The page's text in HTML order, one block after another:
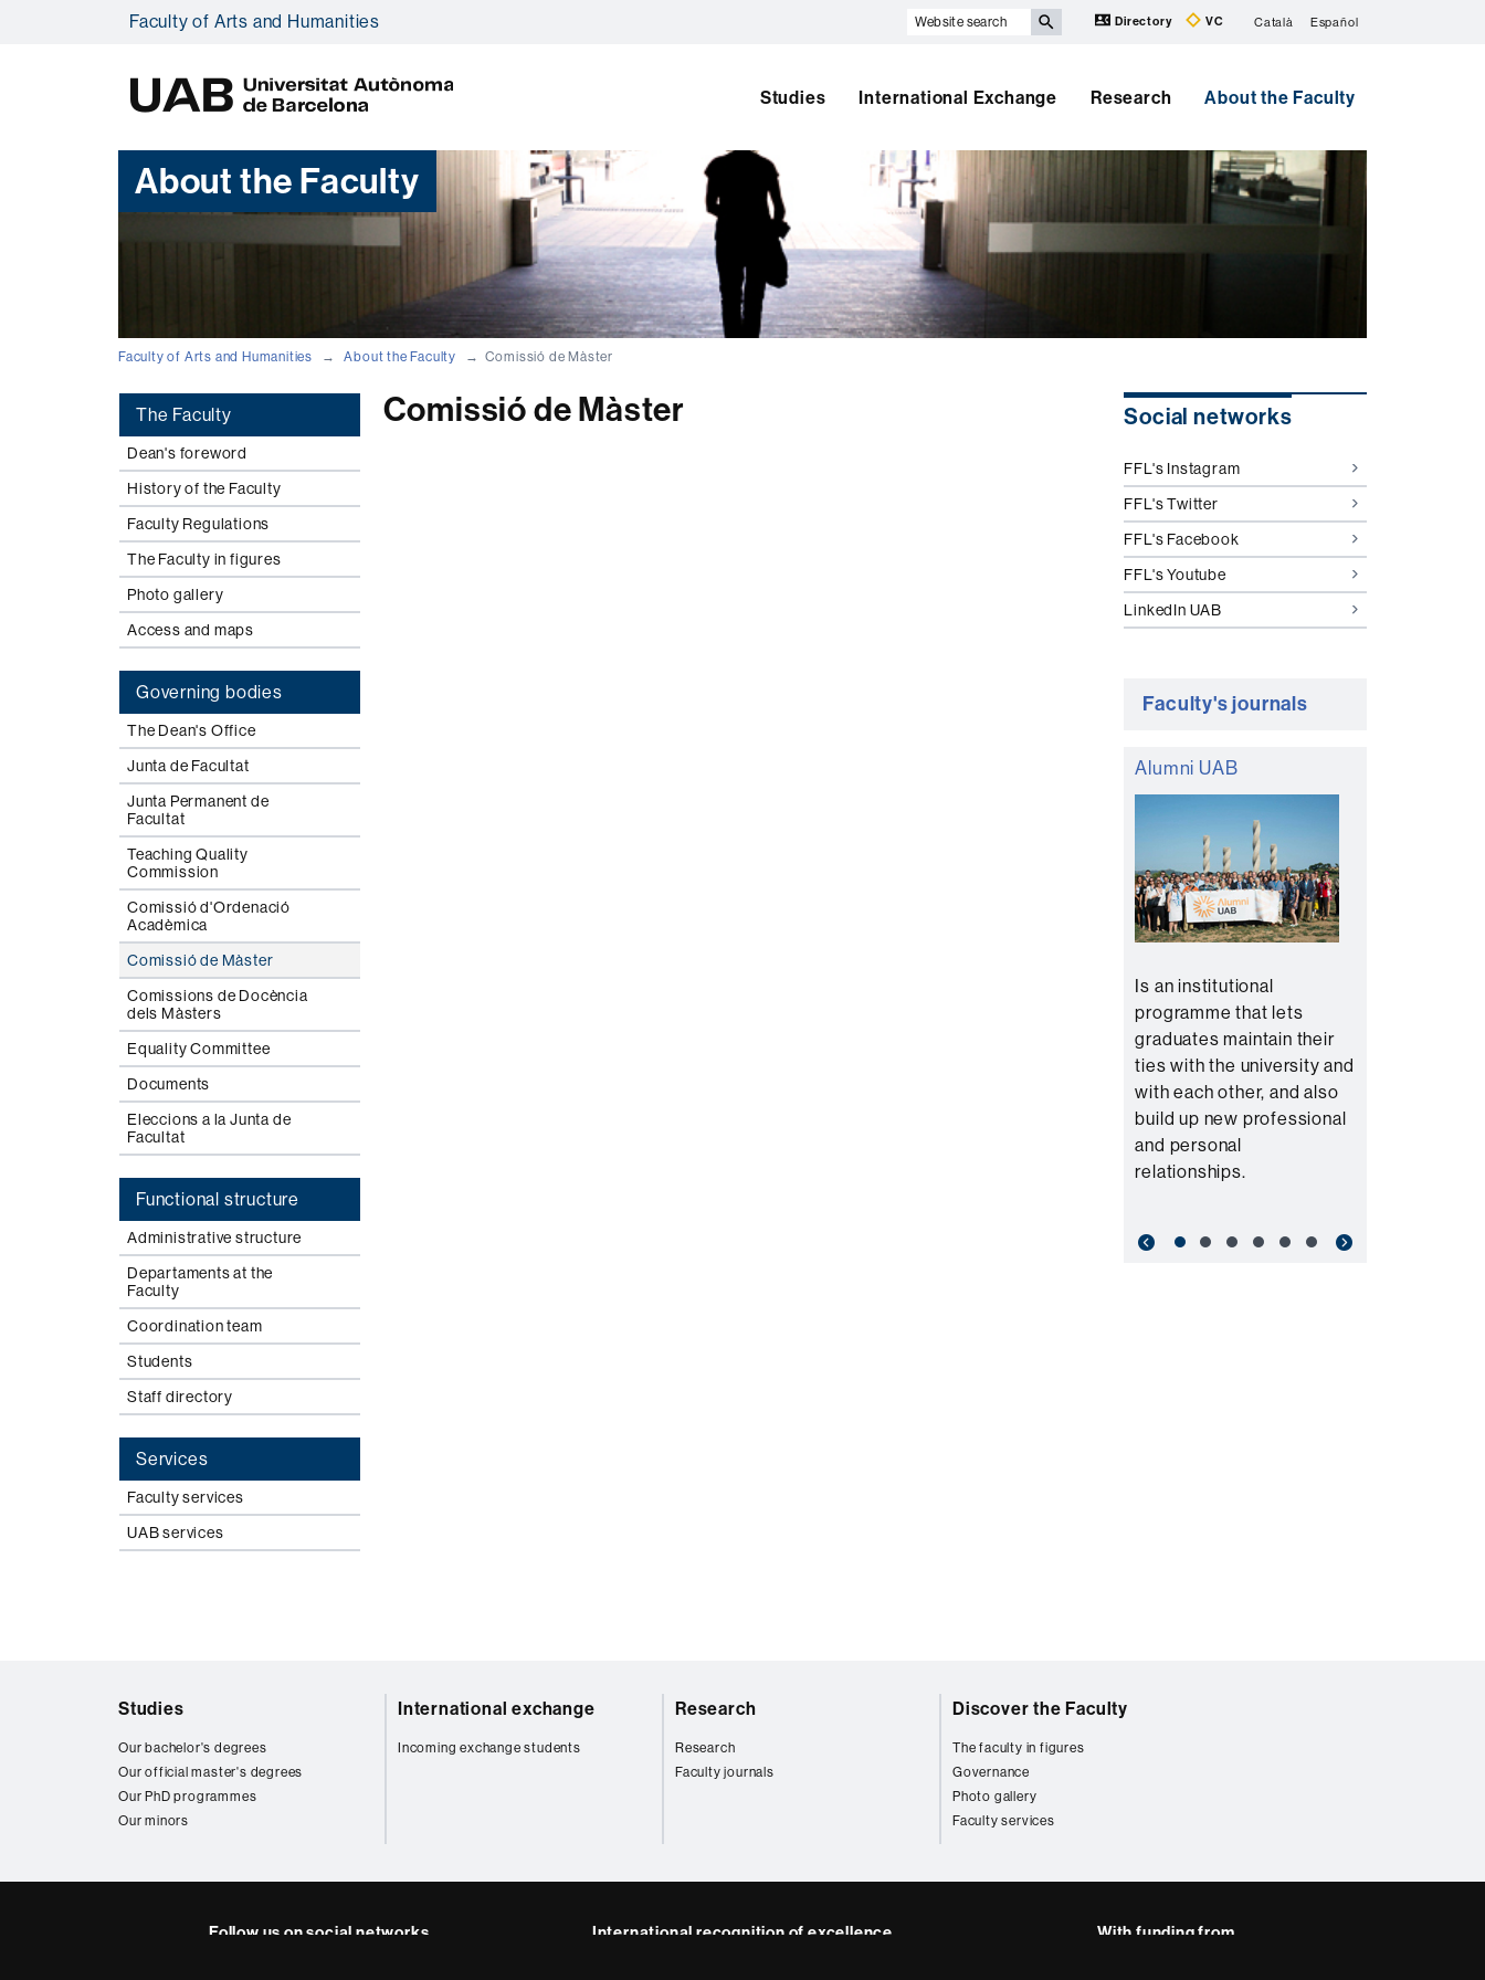
Faculty of Arts and Humanities
Website
Directory VC Català Español
B
Studies International Exchange Research About the Faculty
About the Faculty
Faculty of Arts and Humanities About the Faculty Comissió de Màster
The Faculty
Dean's foreword
History of the Faculty
Faculty Regulations
The Faculty in figures
Photo gallery
Access and maps
Governing bodies
The Dean's Office
Junta de Facultat
Junta Permanent de
Facultat
Teaching Quality
Commission
Comissió d'Ordenació
Acadèmica
Comissió de Màster
Comissions de Docència
dels Màsters
Equality Committee
Documents
Eleccions a la Junta de
Facultat
Functional structure
Administrative structure
Departaments at the
Faculty
Coordination team
Students
Staff directory
Services
Faculty services
UAB services
Comissió de Màster
Extra
Social networks
FFL's Instagram
FFL's Twitter
FFL's Facebook
FFL's Youtube
LinkedIn UAB
Faculty's journals
Alumni UAB
Is an institutional
programme that lets
graduates maintain their
ties with the university and
with each other, and also
build up new professional
and personal
relationships.
Previous Next
Studies
Our bachelor's degrees
Our official master's degrees
Our PhD programmes
Our minors
International exchange
Incoming exchange students
Research
Research
Faculty journals
Discover the Faculty
The faculty in figures
Governance
Photo gallery
Faculty services
Follow us on social networks International recognition of excellence With funding from